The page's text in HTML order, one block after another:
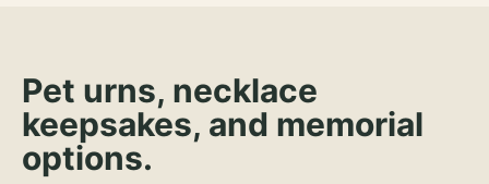
Pet urns, necklace
keepsakes, and memorial
options.